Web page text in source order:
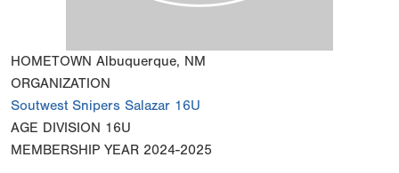
HOMETOWN Albuquerque, NM
ORGANIZATION
Soutwest Snipers Salazar 16U
AGE DIVISION 16U
MEMBERSHIP YEAR 2024-2025